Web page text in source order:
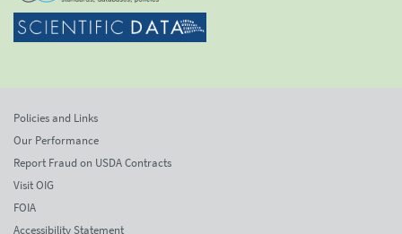
Policies and Links
Our Performance
Report Fraud on USDA Contracts
Visit OIG
FOIA
Accessibility Statement